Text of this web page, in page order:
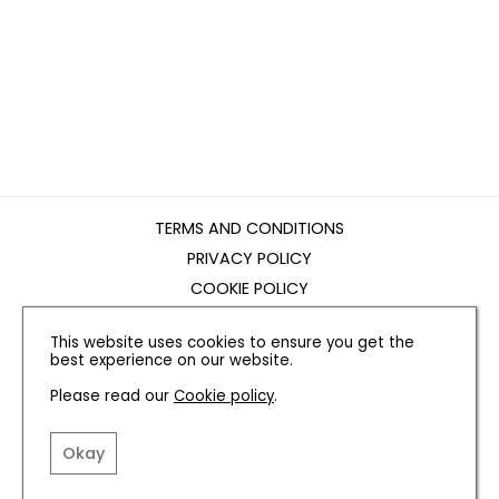
TERMS AND CONDITIONS
PRIVACY POLICY
COOKIE POLICY
CONTACT US
INSTAGRAM FACEBOOK
This website uses cookies to ensure you get the
best experience on our website.
Please read our Cookie policy.
Okay